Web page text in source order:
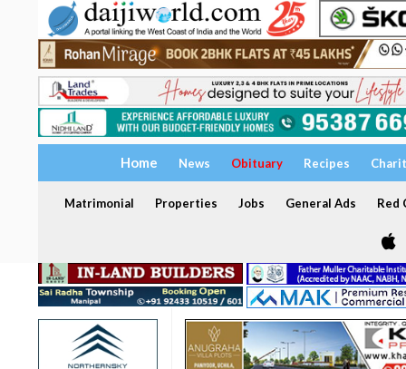
Home News Obituary Recipes
Matrimonial Properties Jobs General Ads Red